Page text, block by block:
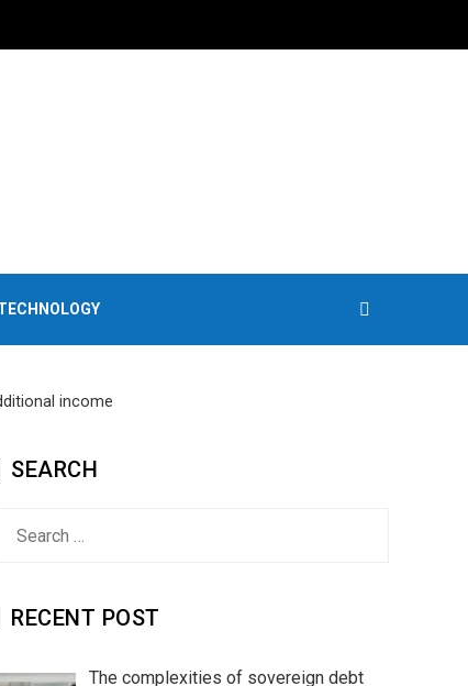
income
SEARCH
RECENT POST
The complexities of sovereign debt